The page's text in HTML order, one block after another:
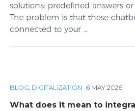
solutions: predefined answers
The problem is that these
connected to your ...
BLOG DIGITALIZATION · 6 MAY 2026
What does it mean to